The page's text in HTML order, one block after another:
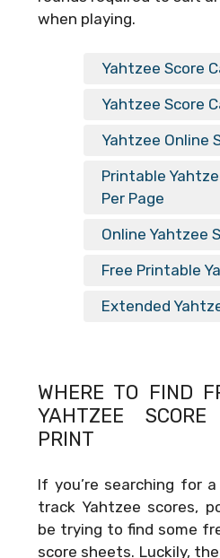
when playing.
Yahtzee Score
Yahtzee Score
Yahtzee Online
Printable
Per Page
Online Yahtzee
Free Printable
Extended
WHERE TO FIND
YAHTZEE
PRINT
If you’re searching for
track Yahtzee scores,
be trying to find some
score sheets. Luckily,